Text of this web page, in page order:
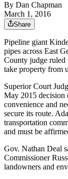
By Dan Chapman
March 1, 2016
Share
Pipeline giant
pipes across East
County judge ruled
take property from
Superior Court
May 2015 decision
convenience and
secure its route.
transportation
and must be
Gov. Nathan Deal
Commissioner
landowners and